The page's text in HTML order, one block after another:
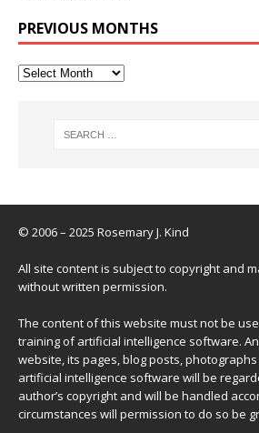
PREVIOUS MONTHS
© 2006 – 2025 Rosemary J. Kind
All site content is subject to copyright and
without written permission.
The content of this website must not be
training of artificial intelligence software.
website, its pages, blog posts,
artificial intelligence software will be
author’s copyright and will be handled
circumstances will permission to do so be